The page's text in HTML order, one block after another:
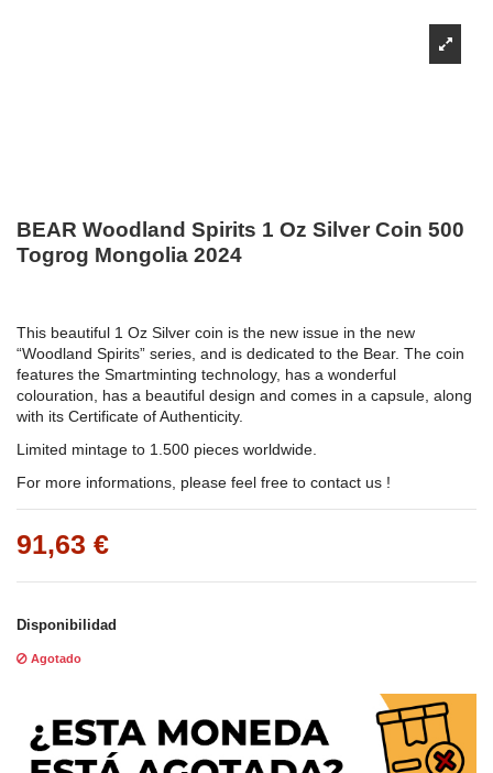
BEAR Woodland Spirits 1 Oz Silver Coin 500
Togrog Mongolia 2024
This beautiful 1 Oz Silver coin is the new issue in the new
“Woodland Spirits” series, and is dedicated to the Bear. The coin
features the Smartminting technology, has a wonderful
colouration, has a beautiful design and comes in a capsule, along
with its Certificate of Authenticity.
Limited mintage to 1.500 pieces worldwide.
For more informations, please feel free to contact us !
91,63 €
Disponibilidad
Agotado